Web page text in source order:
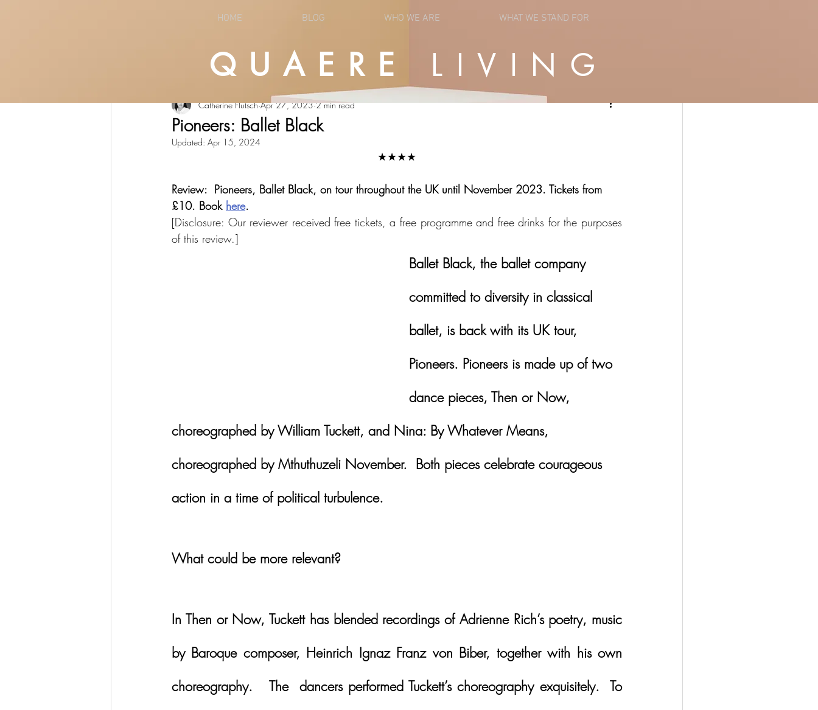
CULTURE OPINION NEWS
Pioneers: Ballet Black
Catherine Flutsch Apr 27, 2023 2 min read
Updated: Apr 15, 2024
★★★★
Review:  Pioneers, Ballet Black, on tour throughout the UK until November 2023. Tickets from
£10. Book here.
[Disclosure: Our reviewer received free tickets, a free programme and free drinks for the purposes
of this review.]
Ballet Black, the ballet company
committed to diversity in classical
ballet, is back with its UK tour,
Pioneers. Pioneers is made up of two
dance pieces, Then or Now,
choreographed by William Tuckett, and Nina: By Whatever Means,
choreographed by Mthuthuzeli November.  Both pieces celebrate courageous
action in a time of political turbulence.
What could be more relevant?
In Then or Now, Tuckett has blended recordings of Adrienne Rich’s poetry, music
by Baroque composer, Heinrich Ignaz Franz von Biber, together with his own
choreography.   The  dancers performed Tuckett’s choreography exquisitely.  To
HOME BLOG WHO WE ARE WHAT WE STAND FOR
QUAERE LIVING